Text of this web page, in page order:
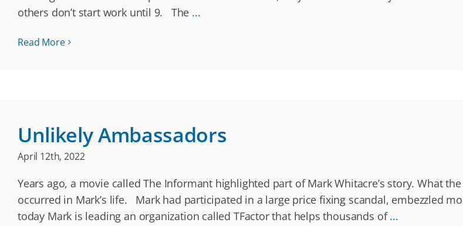
others don’t start work until 9. The ...
Read More
Unlikely Ambassadors
April 12th, 2022
Years ago, a movie called The Informant highlighted part of Mark Whitacre’s story. What
occurred in Mark’s life. Mark had participated in a large price fixing scandal, embezzled
today Mark is leading an organization called TFactor that helps thousands of...